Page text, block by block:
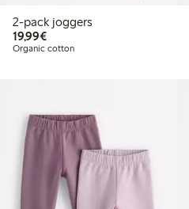
2-pack joggers
19,99€€19.99
Organic cotton